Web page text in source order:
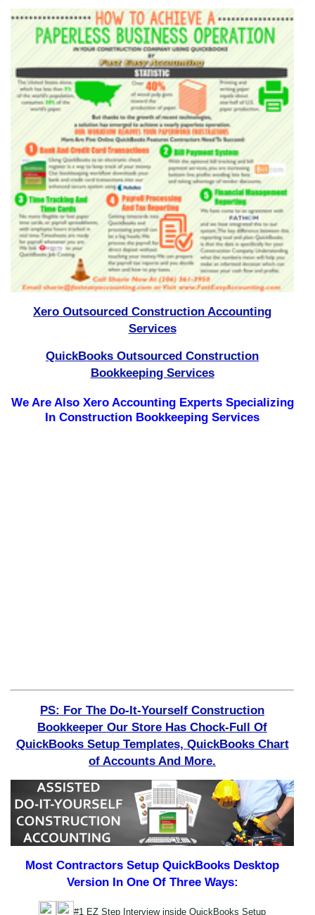
Xero Outsourced Construction Accounting
Services
QuickBooks Outsourced Construction
Bookkeeping Services
We Are Also Xero Accounting Experts Specializing
In Construction Bookkeeping Services
PS: For The Do-It-Yourself Construction
Bookkeeper Our Store Has Chock-Full Of
QuickBooks Setup Templates, QuickBooks Chart
of Accounts And More.
Most Contractors Setup QuickBooks Desktop
Version In One Of Three Ways:
#1 EZ Step Interview inside QuickBooks Setup